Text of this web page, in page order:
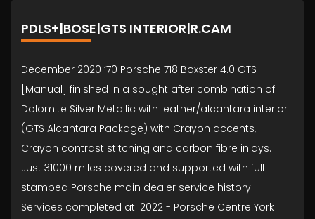
PDLS+|BOSE|GTS INTERIOR|R.CAM
December 2020 ’70 Porsche 718 Boxster 4.0 GTS
[Manual] finished in a sought after combination of
Dolomite Silver Metallic with leather/alcantara interior
(GTS Alcantara Package) with Crayon accents,
Crayon contrast stitching and carbon fibre inlays.
Just 31000 miles covered and supported with full
stamped Porsche main dealer service history.
Services completed at: 2022 - Porsche Centre York